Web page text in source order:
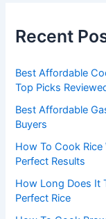
h
o
r
:
Recent
Best Affordable
Top Picks
Best Affordable
Buyers
How To Cook
Perfect Results
How Long Does It
Perfect Rice